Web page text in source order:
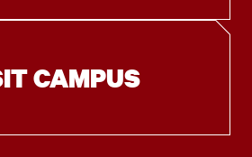
CAMPUS